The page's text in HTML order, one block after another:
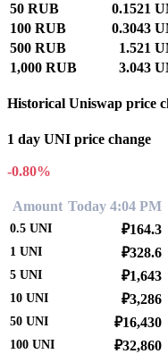
50 RUB
0.1521
100 RUB
0.3043
500 RUB
1.521
1,000 RUB
3.043
Historical Uniswap price
1 day UNI price change
-0.80%
Amount Today 4:04 PM
0.5 UNI ₽164.3
1 UNI ₽328.6
5 UNI ₽1,643
10 UNI ₽3,286
50 UNI ₽16,430
100 UNI ₽32,860